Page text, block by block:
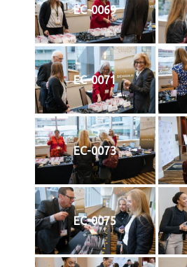
EC-0069
EC-0071
EC-0073
EC-0075